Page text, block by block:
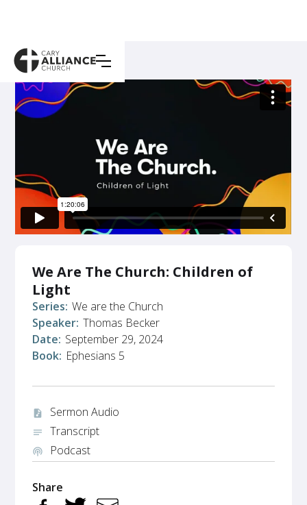
We Are The Church: Children of
Light
Series: We are the Church
Speaker: Thomas Becker
Date: September 29, 2024
Book: Ephesians 5
audio_file Sermon Audio
notes Transcript
podcasts Podcast
Share